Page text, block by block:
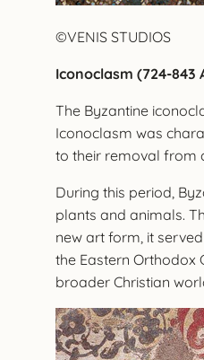
©VENIS STUDIOS
Iconoclasm (724-843
The Byzantine
Iconoclasm was
to their removal from
During this period,
plants and animals.
new art form, it
the Eastern Orthodox
broader Christian